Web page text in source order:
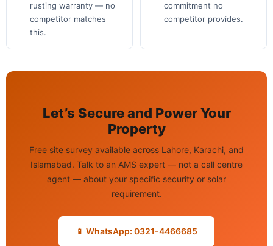
rusting warranty — no
competitor matches
this.
commitment no
competitor provides.
Let’s Secure and Power Your
Property
Free site survey available across Lahore, Karachi, and
Islamabad. Talk to an AMS expert — not a call centre
agent — about your specific security or solar
requirement.
📱 WhatsApp: 0321-4466685